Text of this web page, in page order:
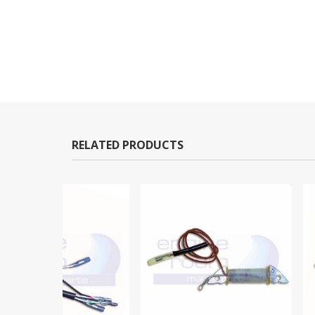
RELATED PRODUCTS